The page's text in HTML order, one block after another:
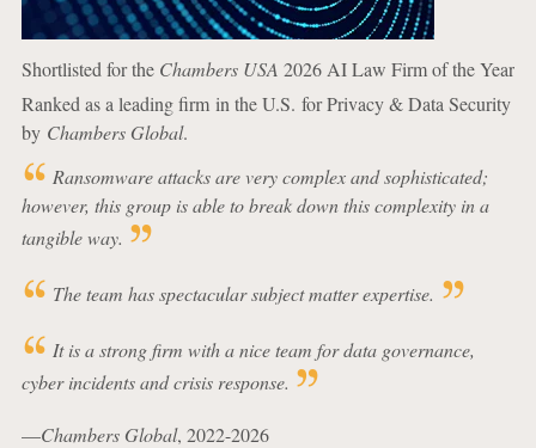
Shortlisted for the Chambers USA 2026 AI Law Firm of the Year
Ranked as a leading firm in the U.S. for Privacy & Data Security
by Chambers Global.
Ransomware attacks are very complex and sophisticated;
however, this group is able to break down this complexity in a
tangible way.
The team has spectacular subject matter expertise.
It is a strong firm with a nice team for data governance,
cyber incidents and crisis response.
—Chambers Global, 2022-2026